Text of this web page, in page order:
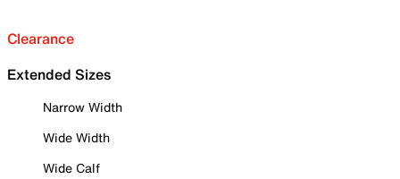
Clearance
Extended Sizes
Narrow Width
Wide Width
Wide Calf